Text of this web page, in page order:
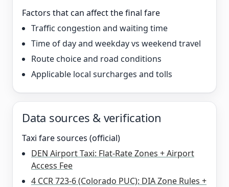
Factors that can affect the final fare
Traffic congestion and waiting time
Time of day and weekday vs weekend travel
Route choice and road conditions
Applicable local surcharges and tolls
Data sources & verification
Taxi fare sources (official)
DEN Airport Taxi: Flat-Rate Zones + Airport
Access Fee
4 CCR 723-6 (Colorado PUC): DIA Zone Rules +